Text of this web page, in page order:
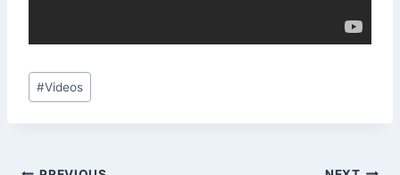
Post
Tags:
#Videos